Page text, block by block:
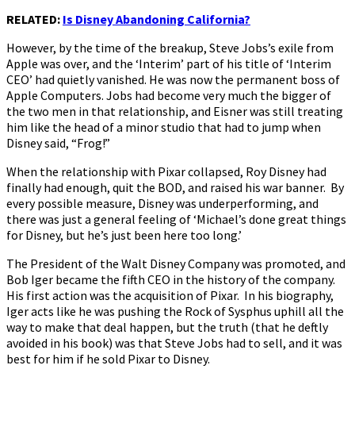
RELATED: Is Disney Abandoning California?
However, by the time of the breakup, Steve Jobs’s exile from
Apple was over, and the ‘Interim’ part of his title of ‘Interim
CEO’ had quietly vanished. He was now the permanent boss of
Apple Computers. Jobs had become very much the bigger of
the two men in that relationship, and Eisner was still treating
him like the head of a minor studio that had to jump when
Disney said, “Frog!”
When the relationship with Pixar collapsed, Roy Disney had
finally had enough, quit the BOD, and raised his war banner. By
every possible measure, Disney was underperforming, and
there was just a general feeling of ‘Michael’s done great things
for Disney, but he’s just been here too long.’
The President of the Walt Disney Company was promoted, and
Bob Iger became the fifth CEO in the history of the company.
His first action was the acquisition of Pixar. In his biography,
Iger acts like he was pushing the Rock of Sysphus uphill all the
way to make that deal happen, but the truth (that he deftly
avoided in his book) was that Steve Jobs had to sell, and it was
best for him if he sold Pixar to Disney.